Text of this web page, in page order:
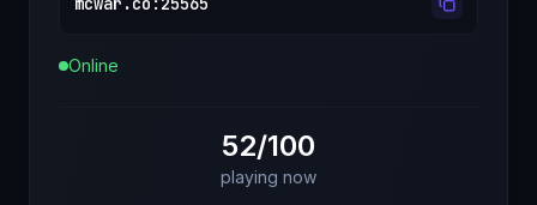
Online
52/100
playing now